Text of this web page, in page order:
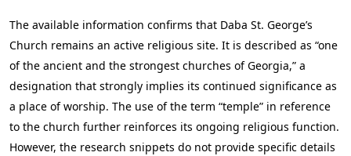
The available information confirms that Daba St. George’s
Church remains an active religious site. It is described as “one
of the ancient and the strongest churches of Georgia,” a
designation that strongly implies its continued significance as
a place of worship. The use of the term “temple” in reference
to the church further reinforces its ongoing religious function.
However, the research snippets do not provide specific details